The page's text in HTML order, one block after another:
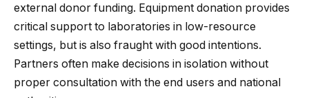
external donor funding. Equipment donation provides
critical support to laboratories in low-resource
settings, but is also fraught with good intentions.
Partners often make decisions in isolation without
proper consultation with the end users and national